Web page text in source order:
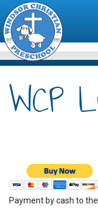
WCP
Payment by cash to